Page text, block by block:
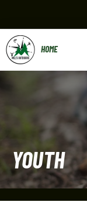
content
YOUTH